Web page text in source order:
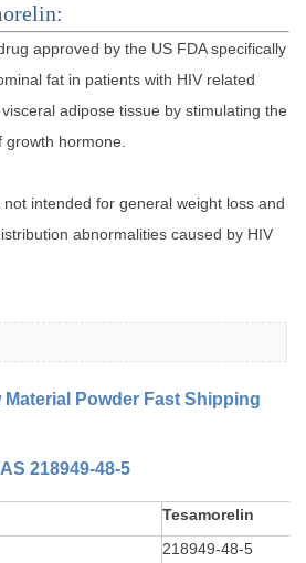
approved by the US FDA specifically
fat in patients with HIV related
adipose tissue by stimulating the
hormone.
intended for general weight loss and
abnormalities caused by HIV
PowderFast Shipping
218949-48-5
Tesamorelin
218949-48-5